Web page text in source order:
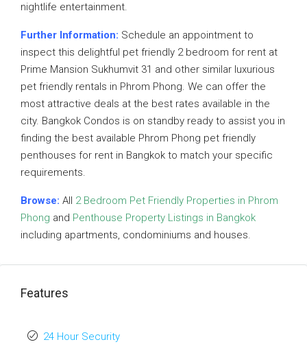
nightlife entertainment.
Further Information: Schedule an appointment to
inspect this delightful pet friendly 2 bedroom for rent at
Prime Mansion Sukhumvit 31 and other similar luxurious
pet friendly rentals in Phrom Phong. We can offer the
most attractive deals at the best rates available in the
city. Bangkok Condos is on standby ready to assist you in
finding the best available Phrom Phong pet friendly
penthouses for rent in Bangkok to match your specific
requirements.
Browse: All 2 Bedroom Pet Friendly Properties in Phrom
Phong and Penthouse Property Listings in Bangkok
including apartments, condominiums and houses.
Features
24 Hour Security